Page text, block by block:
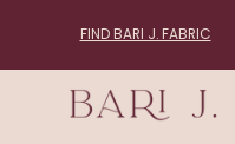
FIND BARI J. FABRIC